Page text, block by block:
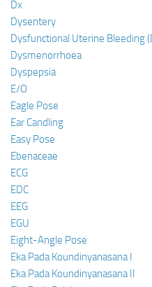
Dx
Dysentery
Dysfunctional Uterine Bleeding
Dysmenorrhoea
Dyspepsia
E/O
Eagle Pose
Ear Candling
Easy Pose
Ebenaceae
ECG
EDC
EEG
EGU
Eight-Angle Pose
Eka Pada Koundinyanasana I
Eka Pada Koundinyanasana II